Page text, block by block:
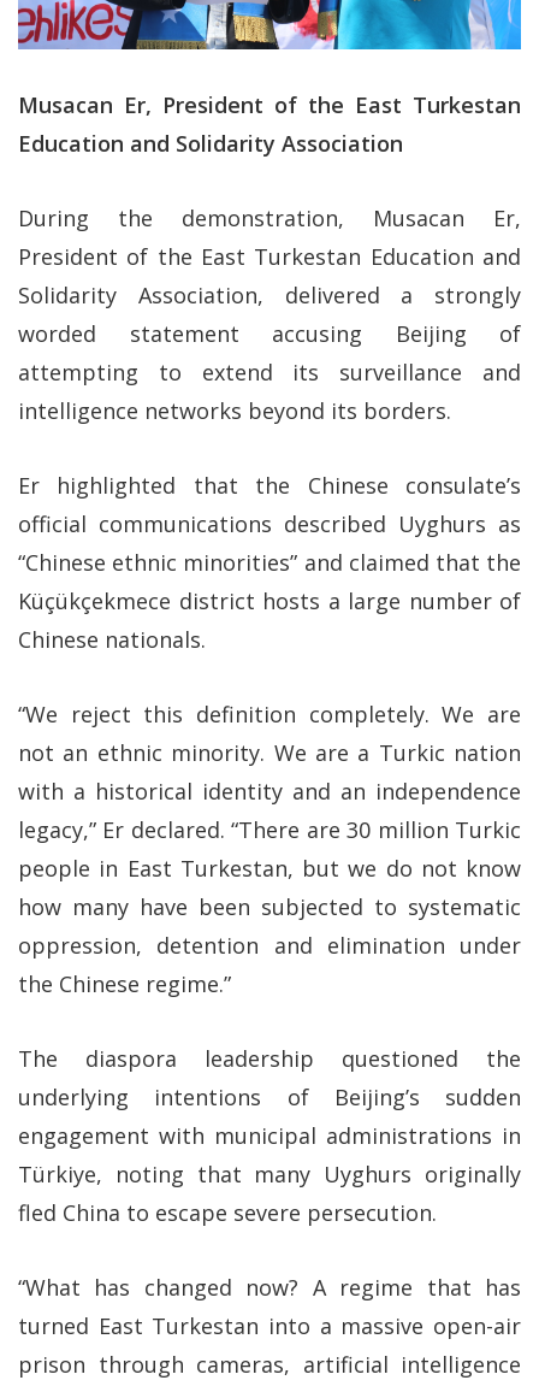
Musacan Er, President of the East Turkestan
Education and Solidarity Association
During the demonstration, Musacan Er,
President of the East Turkestan Education and
Solidarity Association, delivered a strongly
worded statement accusing Beijing of
attempting to extend its surveillance and
intelligence networks beyond its borders.
Er highlighted that the Chinese consulate’s
official communications described Uyghurs as
“Chinese ethnic minorities” and claimed that the
Küçükçekmece district hosts a large number of
Chinese nationals.
“We reject this definition completely. We are
not an ethnic minority. We are a Turkic nation
with a historical identity and an independence
legacy,” Er declared. “There are 30 million Turkic
people in East Turkestan, but we do not know
how many have been subjected to systematic
oppression, detention and elimination under
the Chinese regime.”
The diaspora leadership questioned the
underlying intentions of Beijing’s sudden
engagement with municipal administrations in
Türkiye, noting that many Uyghurs originally
fled China to escape severe persecution.
“What has changed now? A regime that has
turned East Turkestan into a massive open-air
prison through cameras, artificial intelligence